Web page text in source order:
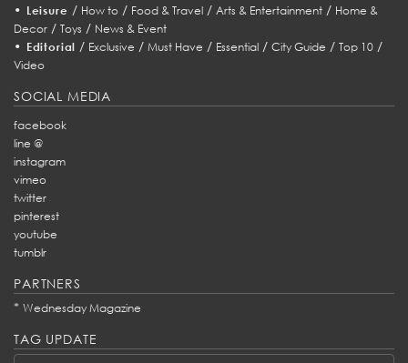
• Leisure / How to/ Food & Travel/ Arts & Entertainment/ Home &
Decor / Toys / News & Event
• Editorial / Exclusive /Must Have / Essential /City Guide /Top 10 /
Video
SOCIAL MEDIA
facebook
line @
instagram
vimeo
twitter
pinterest
youtube
tumblr
PARTNERS
* Wednesday Magazine
TAG UPDATE